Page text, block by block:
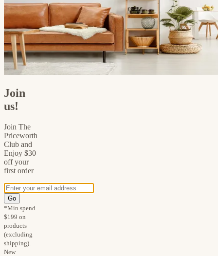
Join
us!
Join The
Priceworth
Club and
Enjoy $30
off your
first order
Go
*Min spend
$199 on
products
(excluding
shipping).
New